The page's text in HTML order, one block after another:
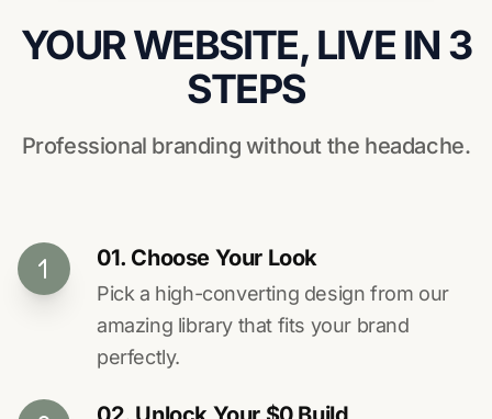
YOUR WEBSITE, LIVE IN 3
STEPS
Professional branding without the headache.
01. Choose Your Look
Pick a high-converting design from our
amazing library that fits your brand
perfectly.